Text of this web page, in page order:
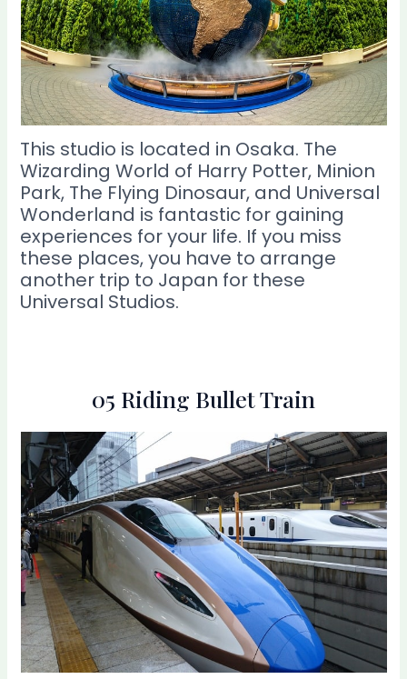
This studio is located in Osaka. The
Wizarding World of Harry Potter, Minion
Park, The Flying Dinosaur, and Universal
Wonderland is fantastic for gaining
experiences for your life. If you miss
these places, you have to arrange
another trip to Japan for these
Universal Studios.
05 Riding Bullet Train